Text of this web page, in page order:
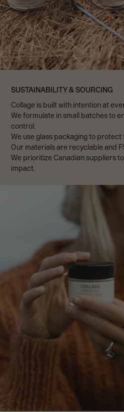
SUSTAINABILITY & SOURCING
Collage is built with intention at
We formulate in small batches to
control.
We use glass packaging to
Our materials are recyclable and
We prioritize Canadian suppliers
impact.